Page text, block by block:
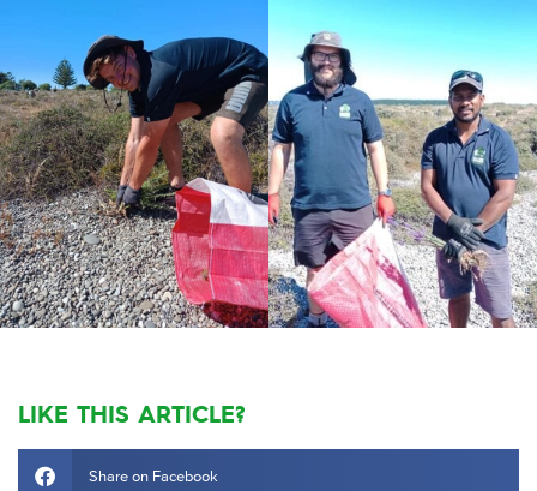
LIKE THIS ARTICLE?
Share on Facebook